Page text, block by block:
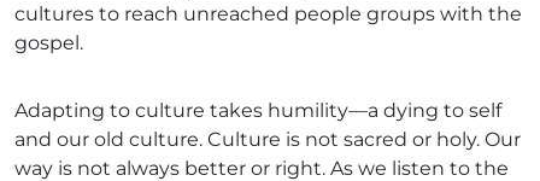
cultures to reach unreached people groups with the
gospel.
Adapting to culture takes humility—a dying to self
and our old culture. Culture is not sacred or holy. Our
way is not always better or right. As we listen to the